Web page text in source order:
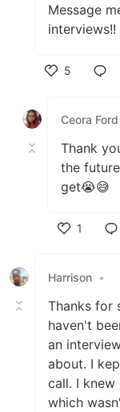
Message
interviews!!
5
Ceora Ford
Thank
the
get😭😅
1
Harrison •
Thanks for
haven't
an
about. I
call. I knew
which